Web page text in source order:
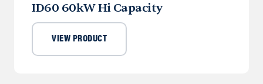
ID60 60kW Hi Capacity
VIEW PRODUCT